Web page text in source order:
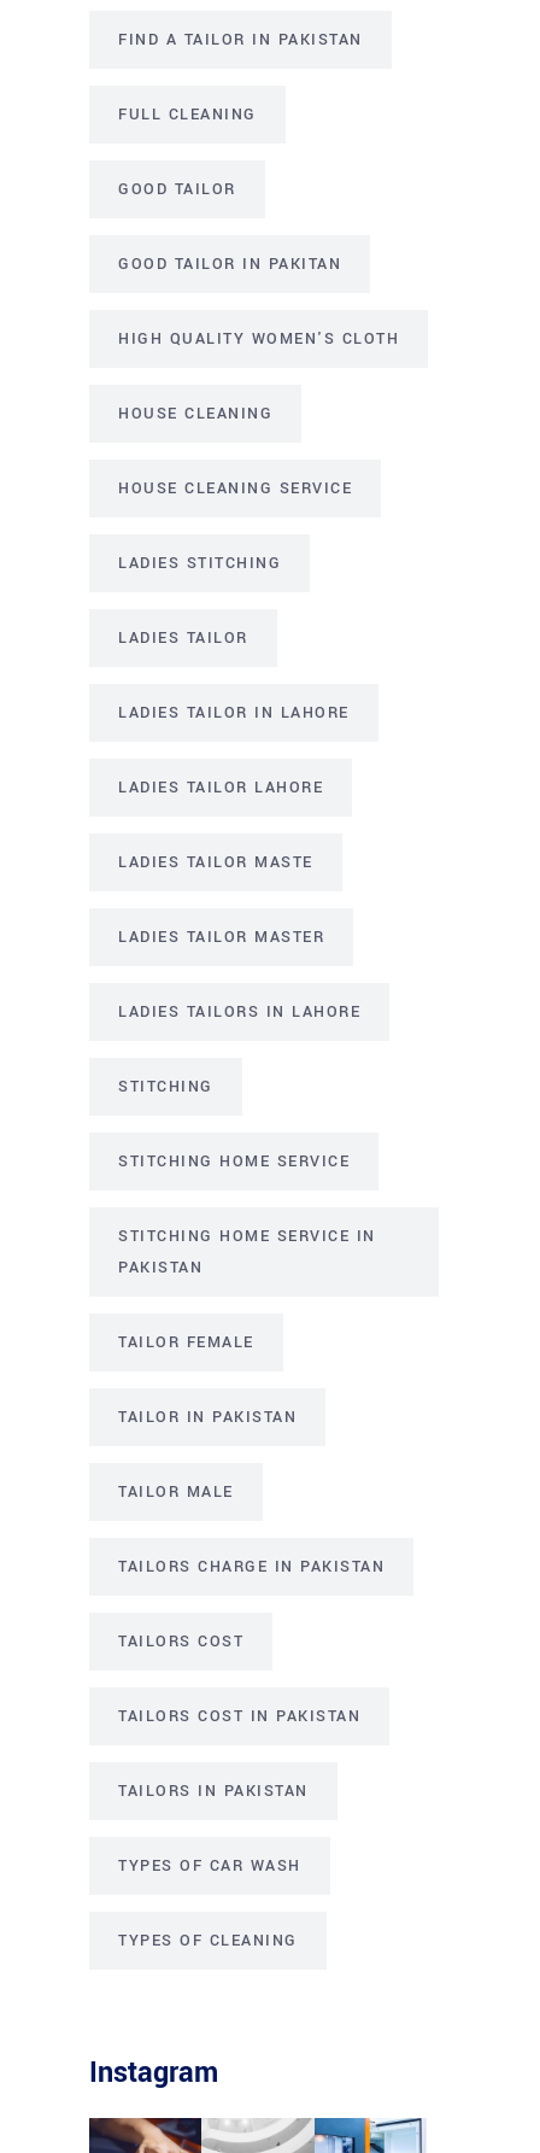
FIND A TAILOR IN PAKISTAN
FULL CLEANING
GOOD TAILOR
GOOD TAILOR IN PAKITAN
HIGH QUALITY WOMEN'S CLOTH
HOUSE CLEANING
HOUSE CLEANING SERVICE
LADIES STITCHING
LADIES TAILOR
LADIES TAILOR IN LAHORE
LADIES TAILOR LAHORE
LADIES TAILOR MASTE
LADIES TAILOR MASTER
LADIES TAILORS IN LAHORE
STITCHING
STITCHING HOME SERVICE
STITCHING HOME SERVICE IN
PAKISTAN
TAILOR FEMALE
TAILOR IN PAKISTAN
TAILOR MALE
TAILORS CHARGE IN PAKISTAN
TAILORS COST
TAILORS COST IN PAKISTAN
TAILORS IN PAKISTAN
TYPES OF CAR WASH
TYPES OF CLEANING
Instagram